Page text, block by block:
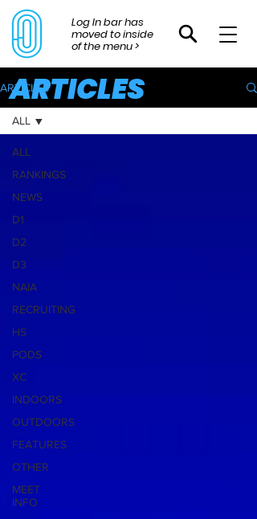
Log In bar has
moved to inside
of the menu >
ARTICLES
ALL
RANKINGS
NEWS
D1
D2
D3
NAIA
RECRUITING
HS
PODS
XC
INDOORS
OUTDOORS
FEATURES
OTHER
MEET
INFO
ALL
ARTICLES